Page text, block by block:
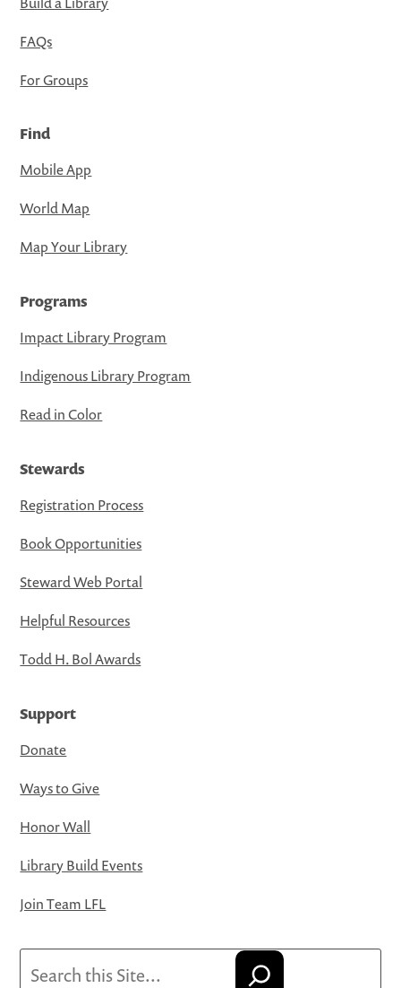
FAQs
For Groups
Find
Mobile App
World Map
Map Your Library
Programs
Impact Library Program
Indigenous Library Program
Read in Color
Stewards
Registration Process
Book Opportunities
Steward Web Portal
Helpful Resources
Todd H. Bol Awards
Support
Donate
Ways to Give
Honor Wall
Library Build Events
Join Team LFL